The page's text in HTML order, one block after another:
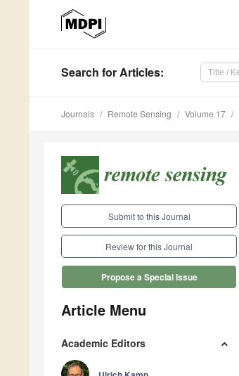
Search for Articles:
Journals Remote Sensing Volume 17
Submit to this Journal
Review for this Journal
Propose a Special Issue
Article Menu
Academic Editors